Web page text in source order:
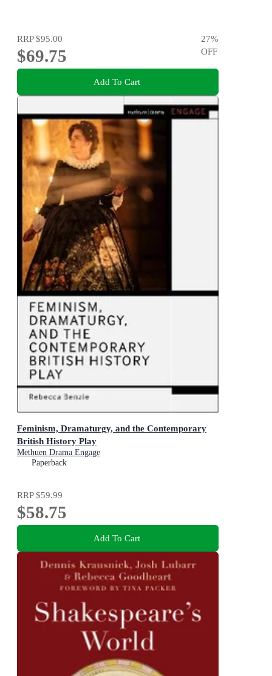
RRP$95.00
$69.75
27%
OFF
Add To Cart
Feminism, Dramaturgy, and the Contemporary
British History Play
Methuen Drama Engage
Paperback
RRP$59.99
$58.75
Add To Cart